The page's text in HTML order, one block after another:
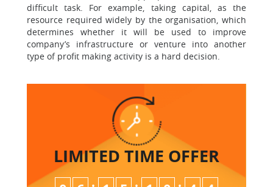
difficult task. For example, taking capital, as the
resource required widely by the organisation, which
determines whether it will be used to improve
company’s infrastructure or venture into another
type of profit making activity is a hard decision.
LIMITED TIME OFFER